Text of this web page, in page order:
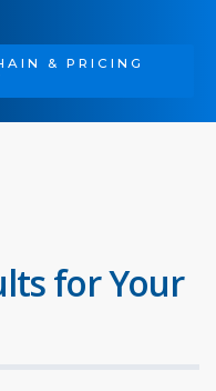
& PRICING
for Your